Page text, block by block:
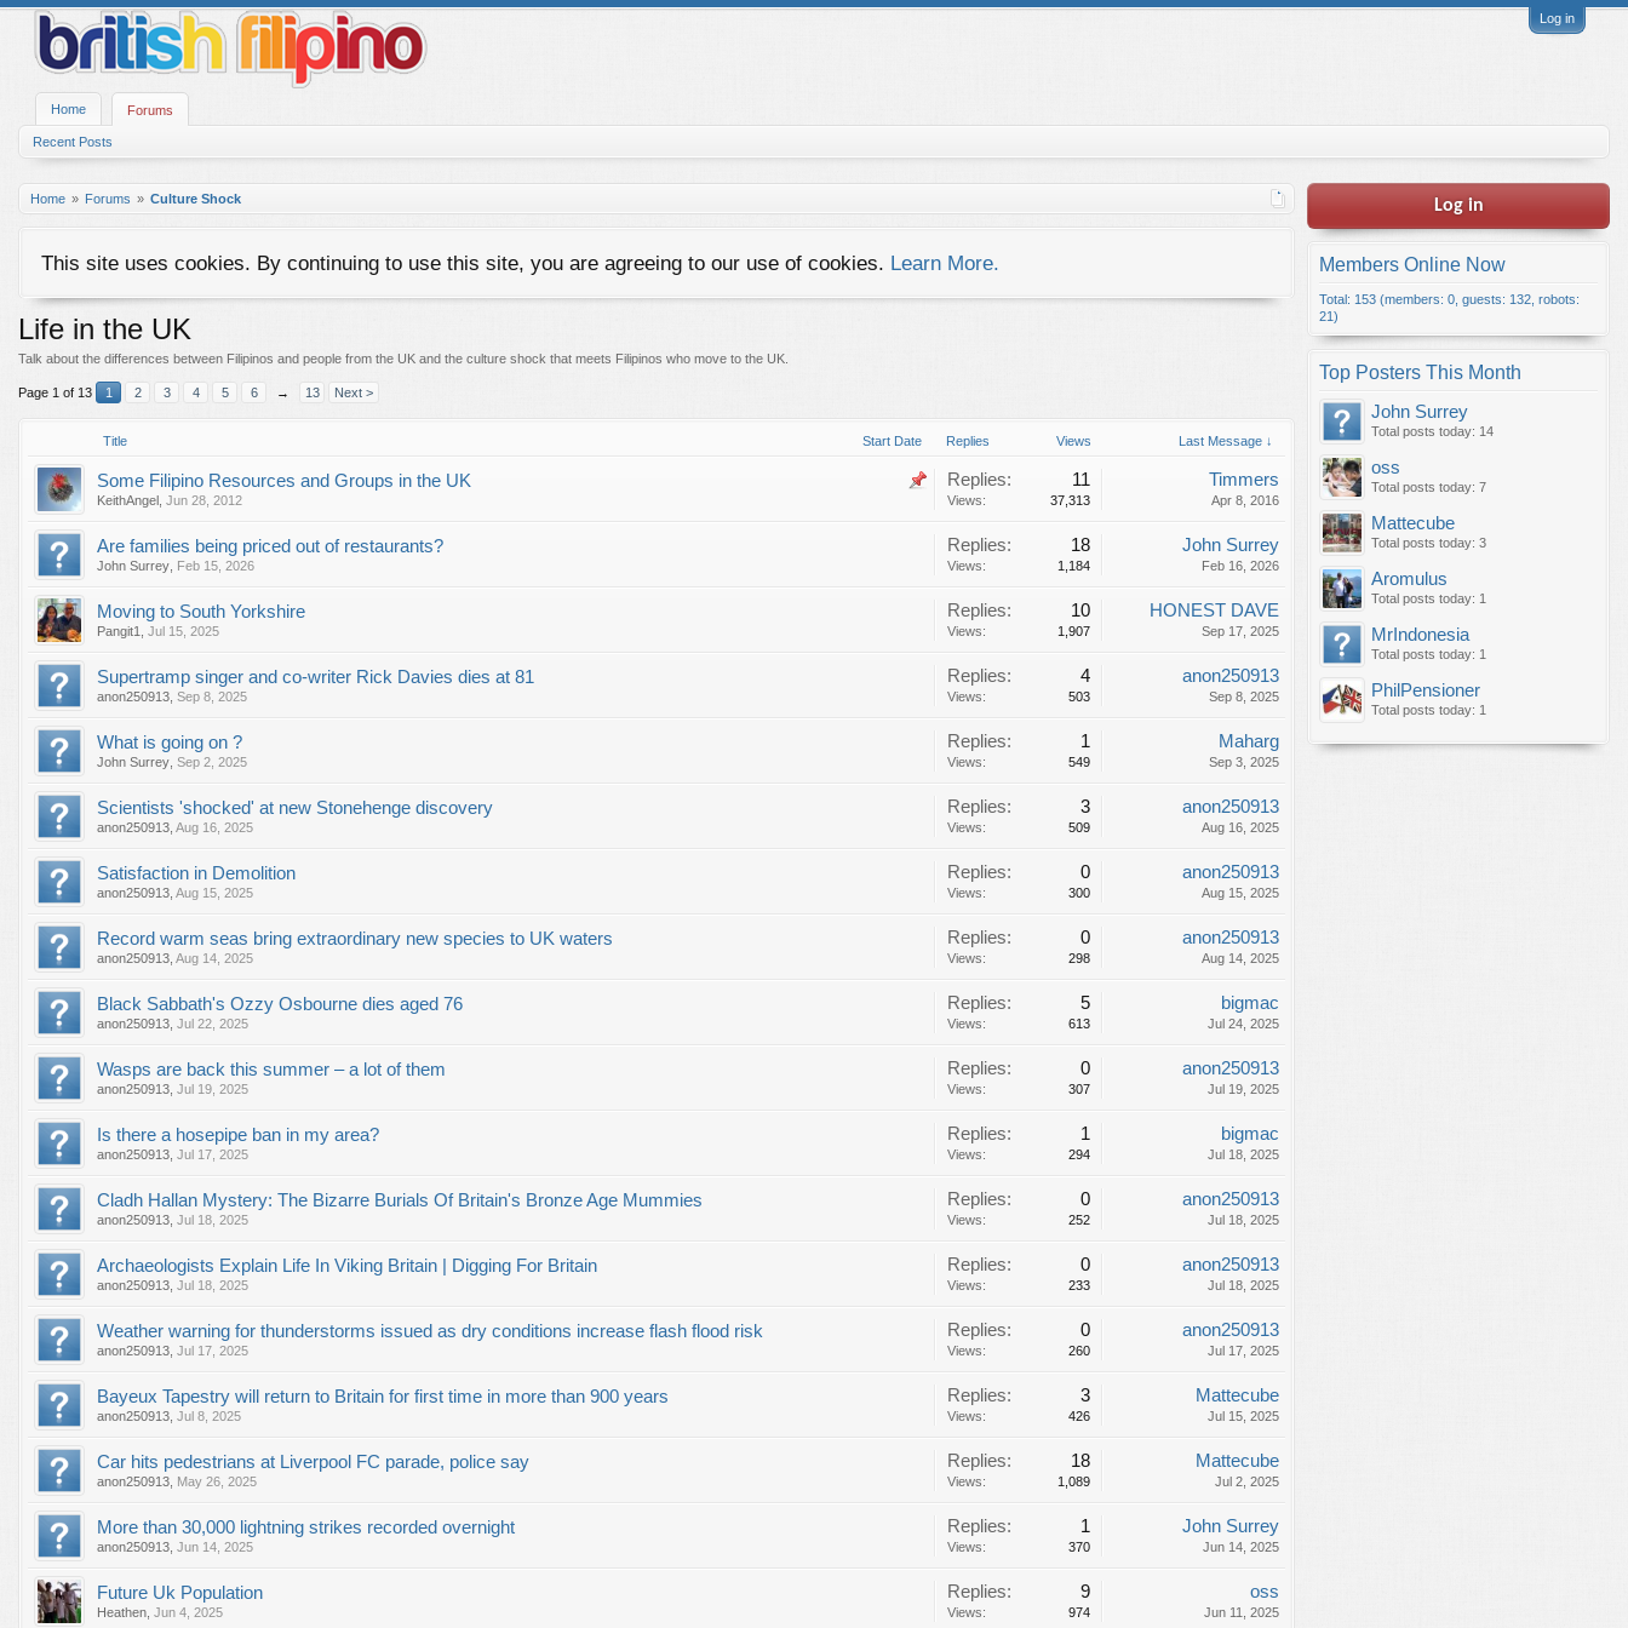
Log in
Home Forums
Recent Posts
Home Forums Culture Shock
This site uses cookies. By continuing to use this site, you are agreeing to our use of cookies. Learn More.
Life in the UK
Talk about the differences between Filipinos and people from the UK and the culture shock that meets Filipinos who move to the UK.
Page 1 of 13 1 2 3 4 5 6 → 13 Next >
Title Start Date Replies Views Last Message ↓
Some Filipino Resources and Groups in the UK
KeithAngel Jun 28, 2012
Replies: 11
Views: 37,313
Timmers
Apr 8, 2016
Are families being priced out of restaurants?
John Surrey Feb 15, 2026
Replies: 18
Views: 1,184
John Surrey
Feb 16, 2026
Moving to South Yorkshire
Pangit1 Jul 15, 2025
Replies: 10
Views: 1,907
HONEST DAVE
Sep 17, 2025
Supertramp singer and co-writer Rick Davies dies at 81
anon250913 Sep 8, 2025
Replies: 4
Views: 503
anon250913
Sep 8, 2025
What is going on ?
John Surrey Sep 2, 2025
Replies: 1
Views: 549
Maharg
Sep 3, 2025
Scientists 'shocked' at new Stonehenge discovery
anon250913 Aug 16, 2025
Replies: 3
Views: 509
anon250913
Aug 16, 2025
Satisfaction in Demolition
anon250913 Aug 15, 2025
Replies: 0
Views: 300
anon250913
Aug 15, 2025
Record warm seas bring extraordinary new species to UK waters
anon250913 Aug 14, 2025
Replies: 0
Views: 298
anon250913
Aug 14, 2025
Black Sabbath's Ozzy Osbourne dies aged 76
anon250913 Jul 22, 2025
Replies: 5
Views: 613
bigmac
Jul 24, 2025
Wasps are back this summer – a lot of them
anon250913 Jul 19, 2025
Replies: 0
Views: 307
anon250913
Jul 19, 2025
Is there a hosepipe ban in my area?
anon250913 Jul 17, 2025
Replies: 1
Views: 294
bigmac
Jul 18, 2025
Cladh Hallan Mystery: The Bizarre Burials Of Britain's Bronze Age Mummies
anon250913 Jul 18, 2025
Replies: 0
Views: 252
anon250913
Jul 18, 2025
Archaeologists Explain Life In Viking Britain | Digging For Britain
anon250913 Jul 18, 2025
Replies: 0
Views: 233
anon250913
Jul 18, 2025
Weather warning for thunderstorms issued as dry conditions increase flash flood risk
anon250913 Jul 17, 2025
Replies: 0
Views: 260
anon250913
Jul 17, 2025
Bayeux Tapestry will return to Britain for first time in more than 900 years
anon250913 Jul 8, 2025
Replies: 3
Views: 426
Mattecube
Jul 15, 2025
Car hits pedestrians at Liverpool FC parade, police say
anon250913 May 26, 2025
Replies: 18
Views: 1,089
Mattecube
Jul 2, 2025
More than 30,000 lightning strikes recorded overnight
anon250913 Jun 14, 2025
Replies: 1
Views: 370
John Surrey
Jun 14, 2025
Future Uk Population
Heathen Jun 4, 2025
Replies: 9
Views: 974
oss
Jun 11, 2025
Log in
Members Online Now
Total: 153 (members: 0, guests: 132, robots:
21)
Top Posters This Month
John Surrey
Total posts today: 14
oss
Total posts today: 7
Mattecube
Total posts today: 3
Aromulus
Total posts today: 1
MrIndonesia
Total posts today: 1
PhilPensioner
Total posts today: 1